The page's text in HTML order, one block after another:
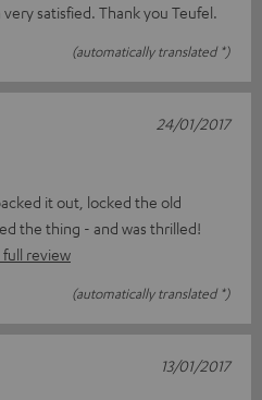
satisfied. Thank you Teufel.
(automatically translated *)
it out, locked the old
the thing - and was thrilled!
full review
(automatically translated *)
24/01/2017
13/01/2017